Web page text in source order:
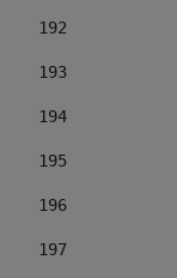
192
193
194
195
196
197